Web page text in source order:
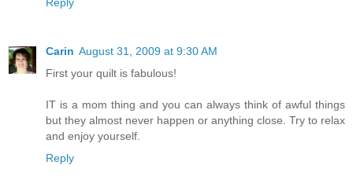
Carin August 31, 2009 at 9:30 AM
First your quilt is fabulous!
IT is a mom thing and you can always think of awful things
but they almost never happen or anything close. Try to relax
and enjoy yourself.
Reply